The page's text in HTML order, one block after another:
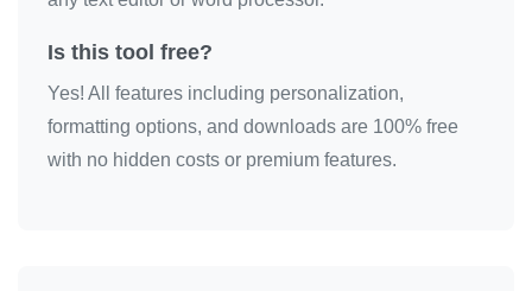
love you
love you
love you
love you
Is this tool free?
Yes! All features including personalization,
formatting options, and downloads are 100% free
with no hidden costs or premium features.